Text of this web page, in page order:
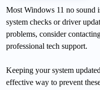
Most Windows 11 no sound
system checks or driver
problems, consider
professional tech support.
Keeping your system
effective way to prevent